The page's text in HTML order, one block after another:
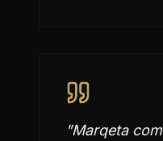
"Marqeta